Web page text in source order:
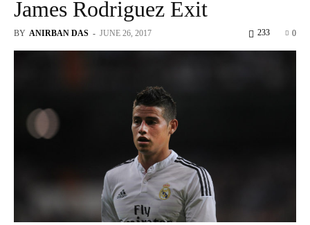
James Rodriguez Exit
BY ANIRBAN DAS - JUNE 26, 2017 0
233